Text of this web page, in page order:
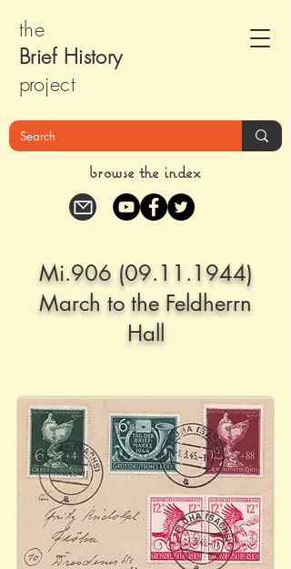
the
Brief History
project
browse the index
Mi.906 (09.11.1944)
March to the Feldherrn
Hall